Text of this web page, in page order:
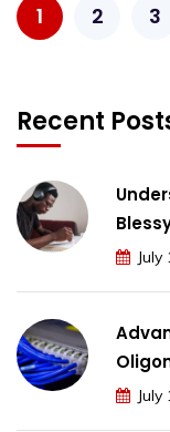
1 2 3
Recent
July
July